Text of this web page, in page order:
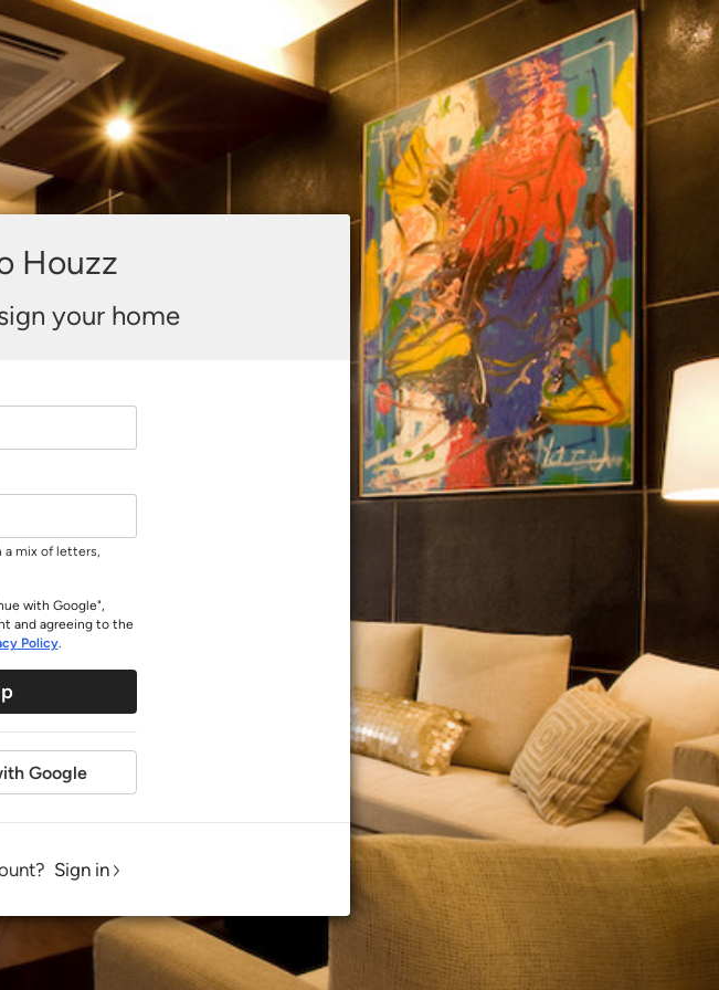
Houzz
your home
a mix of letters,
with Google",
and agreeing to the
Policy.
Google
Sign in